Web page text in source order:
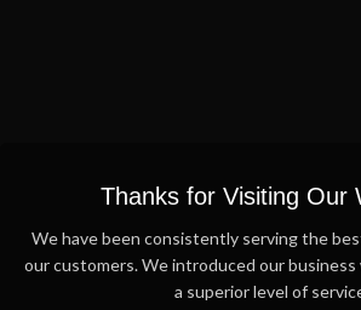
Thanks for Visiting Our
We have been consistently serving the
our customers. We introduced our business
a superior level of